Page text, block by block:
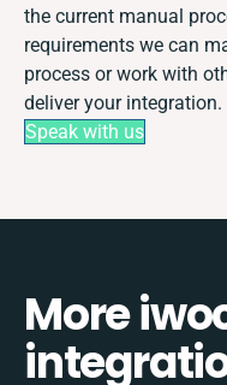
the current manual
requirements we can
process or work with
deliver your integration.
Speak with us
More